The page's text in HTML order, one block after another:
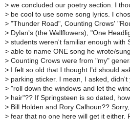
> we concluded our poetry section. I
> be cool to use some song lyrics. I
> "Thunder Road", Counting Crows'
> Dylan's (the Wallflowers), "One
> students weren't familiar enough with
> able to name ONE song he wrote/
> Counting Crows were from "my"
> I felt so old that I thought I'd should
> parking sticker. I mean, I asked, didn't
> "roll down the windows and let the
> hair"?? If Springsteen is so dated,
> Bill Holden and Rory Calhoun??
> fear that no one here will get it either.